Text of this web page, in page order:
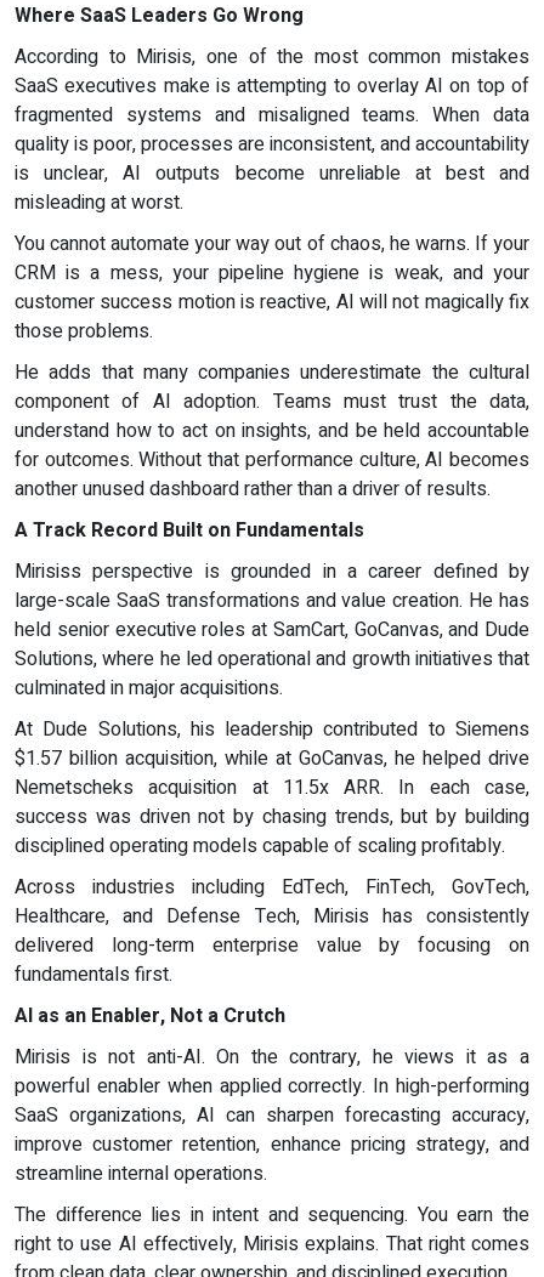
Where SaaS Leaders Go Wrong
According to Mirisis, one of the most common mistakes
SaaS executives make is attempting to overlay AI on top of
fragmented systems and misaligned teams. When data
quality is poor, processes are inconsistent, and accountability
is unclear, AI outputs become unreliable at best and
misleading at worst.
You cannot automate your way out of chaos, he warns. If your
CRM is a mess, your pipeline hygiene is weak, and your
customer success motion is reactive, AI will not magically fix
those problems.
He adds that many companies underestimate the cultural
component of AI adoption. Teams must trust the data,
understand how to act on insights, and be held accountable
for outcomes. Without that performance culture, AI becomes
another unused dashboard rather than a driver of results.
A Track Record Built on Fundamentals
Mirisiss perspective is grounded in a career defined by
large-scale SaaS transformations and value creation. He has
held senior executive roles at SamCart, GoCanvas, and Dude
Solutions, where he led operational and growth initiatives that
culminated in major acquisitions.
At Dude Solutions, his leadership contributed to Siemens
$1.57 billion acquisition, while at GoCanvas, he helped drive
Nemetscheks acquisition at 11.5x ARR. In each case,
success was driven not by chasing trends, but by building
disciplined operating models capable of scaling profitably.
Across industries including EdTech, FinTech, GovTech,
Healthcare, and Defense Tech, Mirisis has consistently
delivered long-term enterprise value by focusing on
fundamentals first.
AI as an Enabler, Not a Crutch
Mirisis is not anti-AI. On the contrary, he views it as a
powerful enabler when applied correctly. In high-performing
SaaS organizations, AI can sharpen forecasting accuracy,
improve customer retention, enhance pricing strategy, and
streamline internal operations.
The difference lies in intent and sequencing. You earn the
right to use AI effectively, Mirisis explains. That right comes